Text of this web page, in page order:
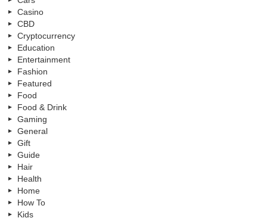
Casino
CBD
Cryptocurrency
Education
Entertainment
Fashion
Featured
Food
Food & Drink
Gaming
General
Gift
Guide
Hair
Health
Home
How To
Kids